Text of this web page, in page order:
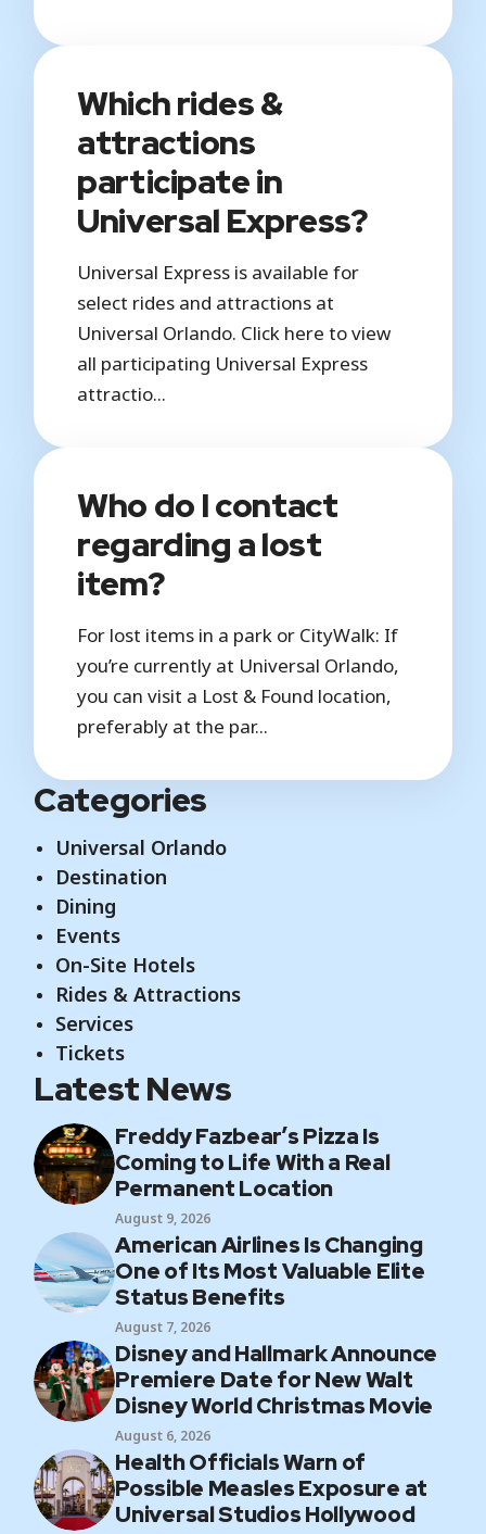
Which rides &
attractions
participate in
Universal Express?
Universal Express is available for
select rides and attractions at
Universal Orlando. Click here to view
all participating Universal Express
attractio...
Who do I contact
regarding a lost
item?
For lost items in a park or CityWalk: If
you’re currently at Universal Orlando,
you can visit a Lost & Found location,
preferably at the par...
Categories
Universal Orlando
Destination
Dining
Events
On-Site Hotels
Rides & Attractions
Services
Tickets
Latest News
Freddy Fazbear’s Pizza Is
Coming to Life With a Real
Permanent Location
August 9, 2026
American Airlines Is Changing
One of Its Most Valuable Elite
Status Benefits
August 7, 2026
Disney and Hallmark Announce
Premiere Date for New Walt
Disney World Christmas Movie
August 6, 2026
Health Officials Warn of
Possible Measles Exposure at
Universal Studios Hollywood